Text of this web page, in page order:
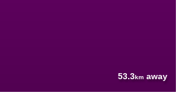
53.3km away